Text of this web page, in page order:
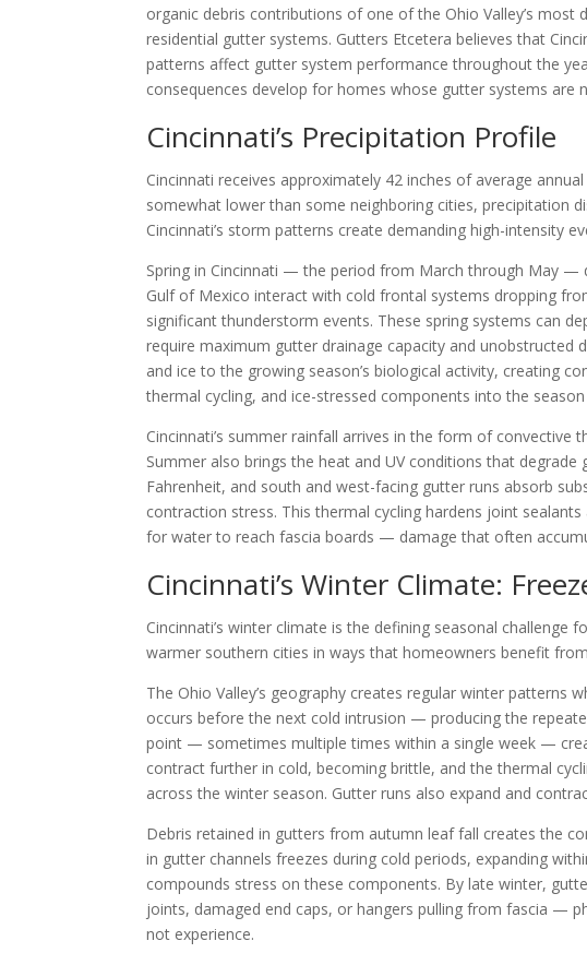
organic debris contributions of one of the Ohio Valley’s
residential gutter systems. Gutters Etcetera believes that
patterns affect gutter system performance throughout the
consequences develop for homes whose gutter systems are
Cincinnati’s Precipitation Profile
Cincinnati receives approximately 42 inches of average
somewhat lower than some neighboring cities, precipitation
Cincinnati’s storm patterns create demanding high-intensity
Spring in Cincinnati — the period from March through May —
Gulf of Mexico interact with cold frontal systems dropping
significant thunderstorm events. These spring systems can
require maximum gutter drainage capacity and
and ice to the growing season’s biological activity, creating
thermal cycling, and ice-stressed components into the
Cincinnati’s summer rainfall arrives in the form of
Summer also brings the heat and UV conditions that
Fahrenheit, and south and west-facing gutter runs absorb
contraction stress. This thermal cycling hardens joint
for water to reach fascia boards — damage that often
Cincinnati’s Winter Climate:
Cincinnati’s winter climate is the defining seasonal
warmer southern cities in ways that homeowners benefit
The Ohio Valley’s geography creates regular winter
occurs before the next cold intrusion — producing the
point — sometimes multiple times within a single week —
contract further in cold, becoming brittle, and the thermal
across the winter season. Gutter runs also expand and
Debris retained in gutters from autumn leaf fall creates the
in gutter channels freezes during cold periods, expanding
compounds stress on these components. By late winter,
joints, damaged end caps, or hangers pulling from fascia —
not experience.